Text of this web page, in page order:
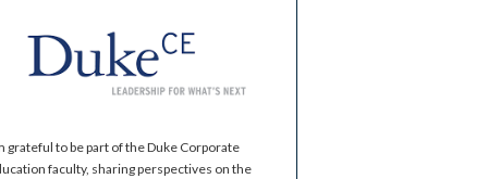
grateful to be part of the Duke Corporate
faculty, sharing perspectives on the